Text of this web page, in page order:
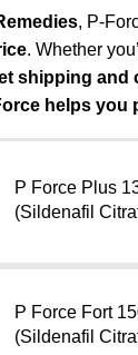
, P-
. Whether
shipping and
helps you
P Force Plus
(Sildenafil
P Force Fort
(Sildenafil